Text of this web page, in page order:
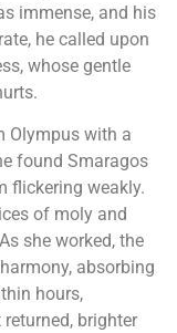
immense, and his
he called upon
whose gentle
Olympus with a
found Smaragos
flickering weakly.
of moly and
she worked, the
absorbing
hours,
brighter